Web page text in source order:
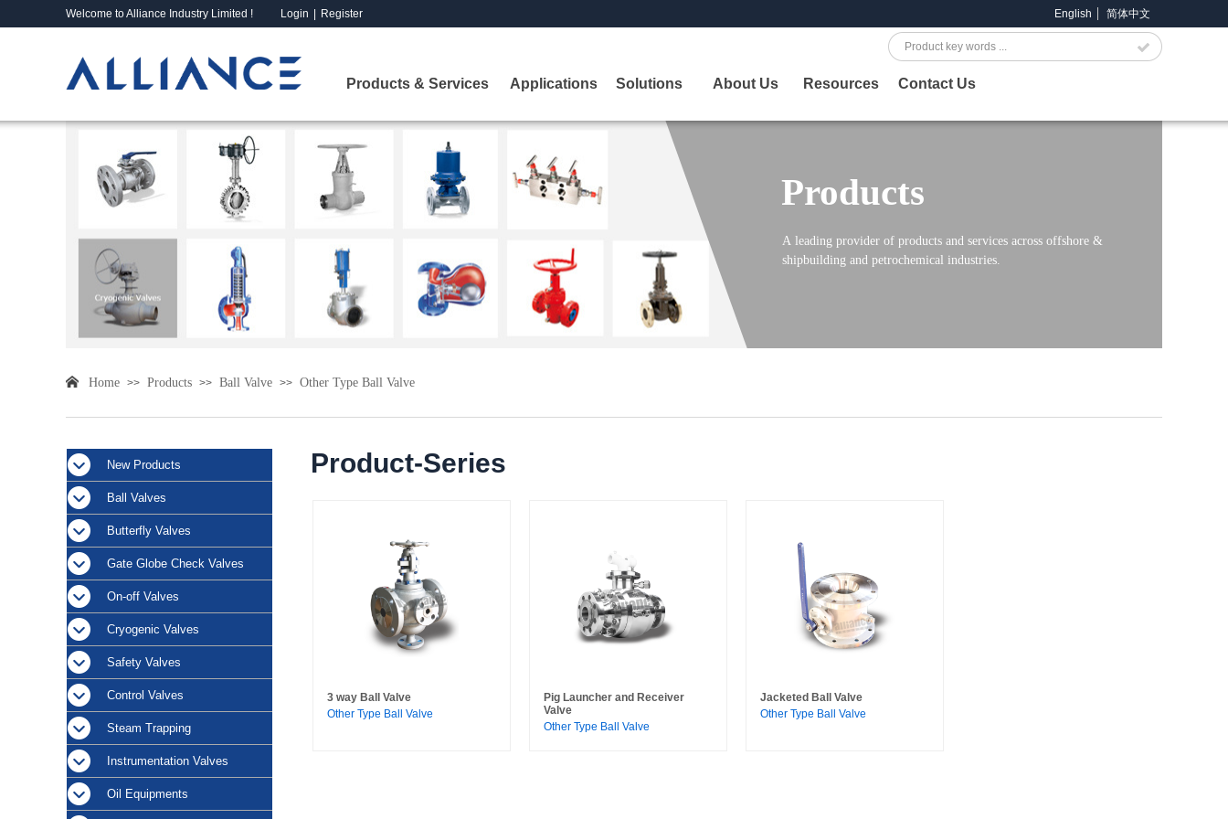
Login Register English 简体中文
Welcome to Alliance Industry Limited !
Search
Products & Services Applications Solutions About Us Resources Contact Us
A leading provider of products and services across offshore &
shipbuilding and petrochemical industries.
Products
Home >> Products >> Ball Valve >> Other Type Ball Valve
Product-Series
New Products
Ball Valves
Butterfly Valves
Gate Globe Check Valves
On-off Valves
Cryogenic Valves
Safety Valves
Control Valves
Steam Trapping
Instrumentation Valves
Oil Equipments
3 way Ball Valve
Other Type Ball Valve
Pig Launcher and Receiver
Valve
Other Type Ball Valve
Jacketed Ball Valve
Other Type Ball Valve